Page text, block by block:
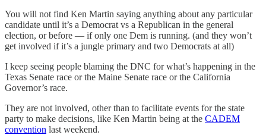
You will not find Ken Martin saying anything about any particular
candidate until it’s a Democrat vs a Republican in the general
election, or before — if only one Dem is running. (and they won’t
get involved if it’s a jungle primary and two Democrats at all)
I keep seeing people blaming the DNC for what’s happening in the
Texas Senate race or the Maine Senate race or the California
Governor’s race.
They are not involved, other than to facilitate events for the state
party to make decisions, like Ken Martin being at the CADEM
convention last weekend.